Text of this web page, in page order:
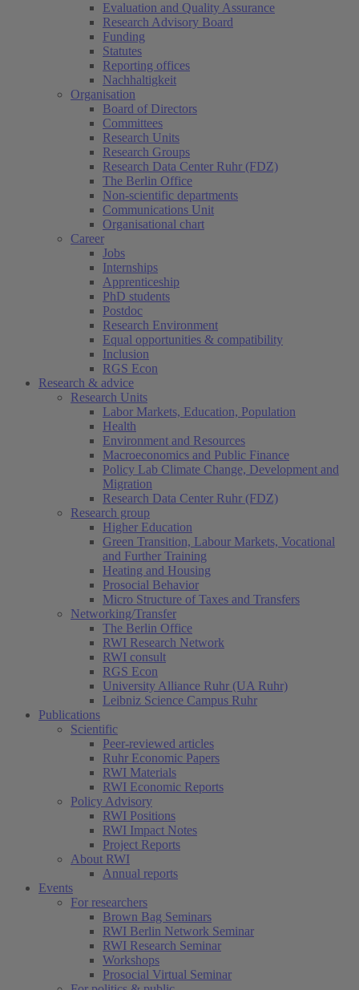
Evaluation and Quality Assurance
Research Advisory Board
Funding
Statutes
Reporting offices
Nachhaltigkeit
Organisation
Board of Directors
Committees
Research Units
Research Groups
Research Data Center Ruhr (FDZ)
The Berlin Office
Non-scientific departments
Communications Unit
Organisational chart
Career
Jobs
Internships
Apprenticeship
PhD students
Postdoc
Research Environment
Equal opportunities & compatibility
Inclusion
RGS Econ
Research & advice
Research Units
Labor Markets, Education, Population
Health
Environment and Resources
Macroeconomics and Public Finance
Policy Lab Climate Change, Development and
Migration
Research Data Center Ruhr (FDZ)
Research group
Higher Education
Green Transition, Labour Markets, Vocational
and Further Training
Heating and Housing
Prosocial Behavior
Micro Structure of Taxes and Transfers
Networking/Transfer
The Berlin Office
RWI Research Network
RWI consult
RGS Econ
University Alliance Ruhr (UA Ruhr)
Leibniz Science Campus Ruhr
Publications
Scientific
Peer-reviewed articles
Ruhr Economic Papers
RWI Materials
RWI Economic Reports
Policy Advisory
RWI Positions
RWI Impact Notes
Project Reports
About RWI
Annual reports
Events
For researchers
Brown Bag Seminars
RWI Berlin Network Seminar
RWI Research Seminar
Workshops
Prosocial Virtual Seminar